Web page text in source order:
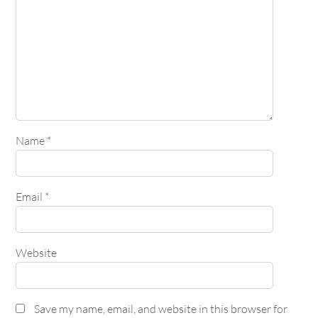
Name *
Email *
Website
Save my name, email, and website in this browser for